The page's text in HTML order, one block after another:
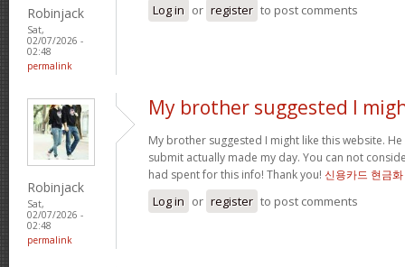
Robinjack
Sat,
02/07/2026 -
02:48
permalink
Log in or register to post comments
Robinjack
Sat,
02/07/2026 -
02:48
permalink
My brother suggested I
My brother suggested I might like this website.
submit actually made my day. You can not
had spent for this info! Thank you! 신용카드 현금화
Log in or register to post comments